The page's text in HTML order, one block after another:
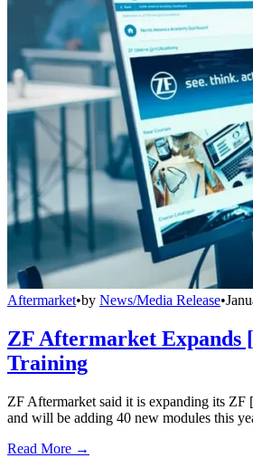
Aftermarket•by News/Media Release•
ZF Aftermarket Expands
Training
ZF Aftermarket said it is expanding its
and will be adding 40 new modules this
Read More →